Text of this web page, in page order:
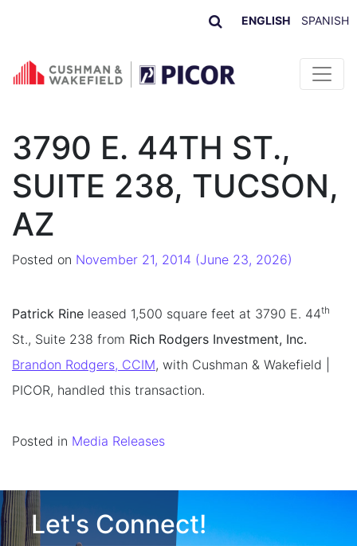
ENGLISH SPANISH
Skip to content
3790 E. 44TH ST.,
SUITE 238, TUCSON,
AZ
Posted on November 21, 2014 (June 23, 2026)
Patrick Rine leased 1,500 square feet at 3790 E. 44th
St., Suite 238 from Rich Rodgers Investment, Inc.
Brandon Rodgers, CCIM, with Cushman & Wakefield |
PICOR, handled this transaction.
Posted in Media Releases
Let's Connect!